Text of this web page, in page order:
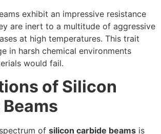
exhibit an impressive resistance
are inert to a multitude of aggressive
at high temperatures. This trait
in harsh chemical environments
would fail.
of Silicon
of silicon carbide beams is